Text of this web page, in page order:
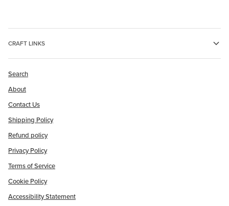
CRAFT LINKS
Search
About
Contact Us
Shipping Policy
Refund policy
Privacy Policy
Terms of Service
Cookie Policy
Accessibility Statement